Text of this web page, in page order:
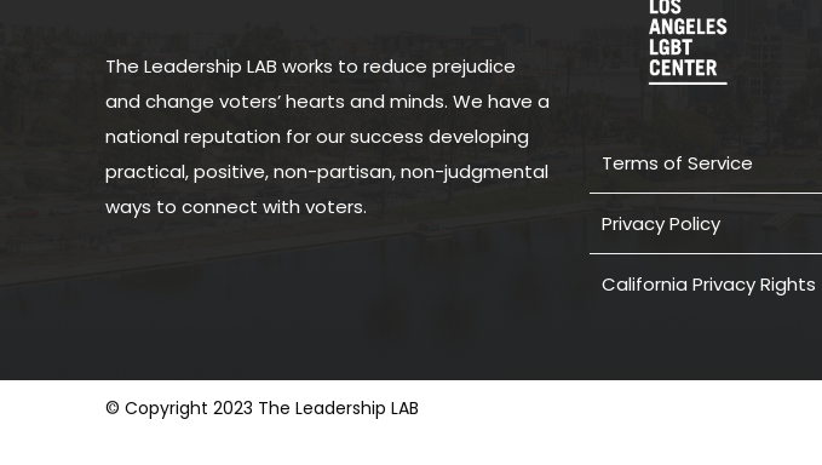
The Leadership LAB works to reduce prejudice
and change voters’ hearts and minds. We have a
national reputation for our success developing
practical, positive, non-partisan, non-judgmental
ways to connect with voters.
Terms of Service
Privacy Policy
California Privacy Rights
© Copyright 2023 The Leadership LAB